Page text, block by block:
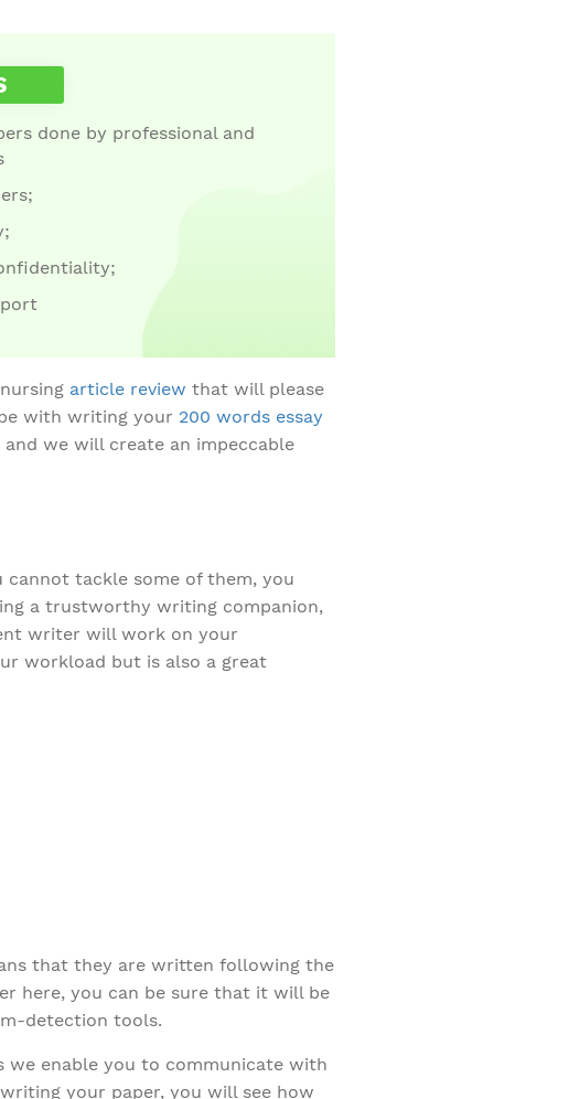
done by professional and
article review that will please
with writing your 200 words essay
we will create an impeccable
cannot tackle some of them, you
a trustworthy writing companion,
writer will work on your
workload but is also a great
that they are written following the
here, you can be sure that it will be
detection tools.
we enable you to communicate with
your paper, you will see how